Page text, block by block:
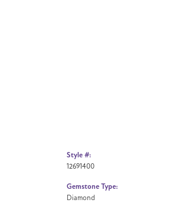
Style #:
12691400
Gemstone Type:
Diamond